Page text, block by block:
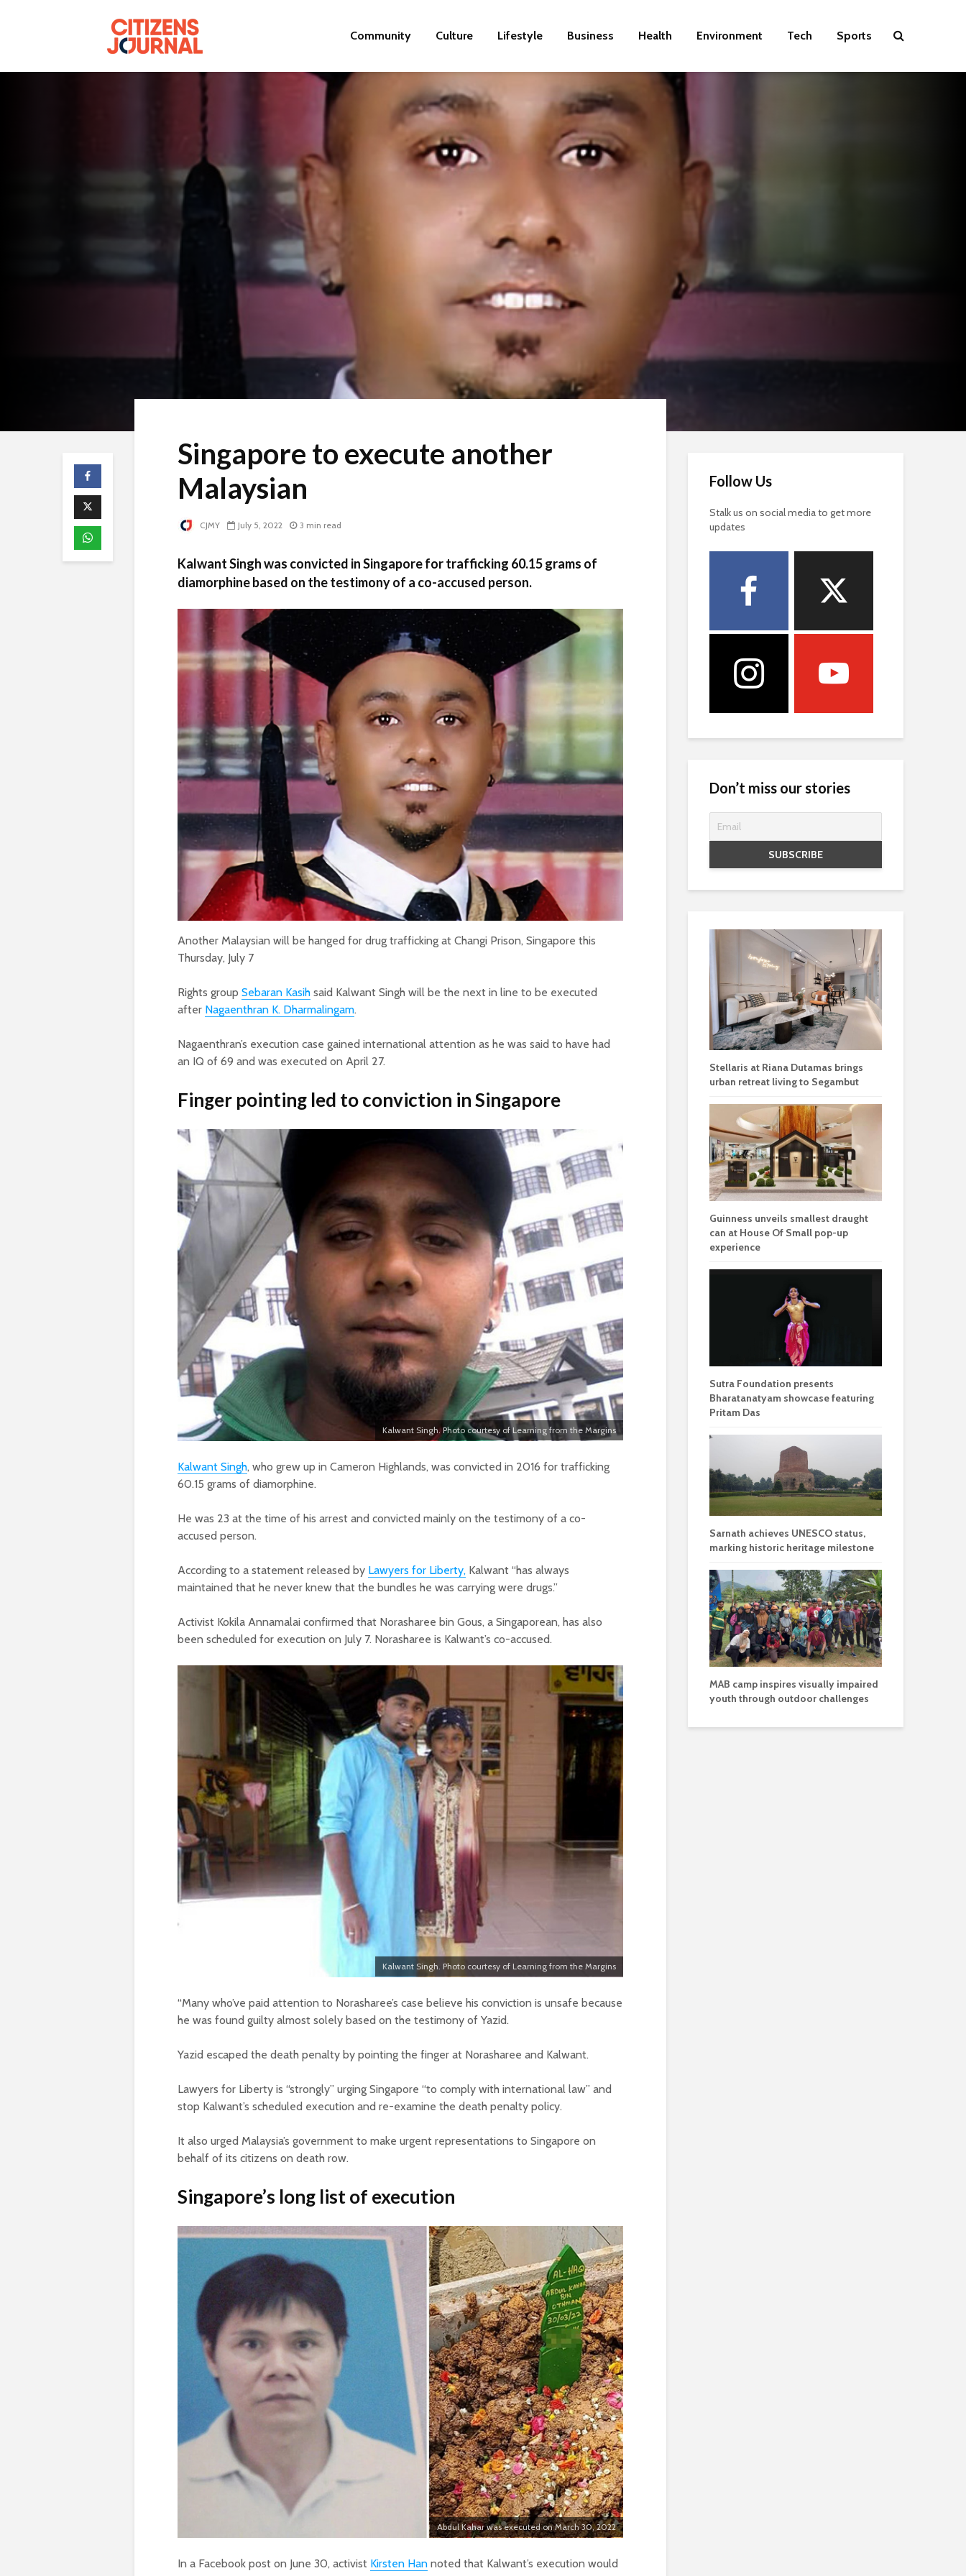
Community Culture Lifestyle Business Health Environment Tech Sports
Singapore to execute another
Malaysian
CJMY July 5, 2022 3 min read
Kalwant Singh was convicted in Singapore for trafficking 60.15 grams of
diamorphine based on the testimony of a co-accused person.
Another Malaysian will be hanged for drug trafficking at Changi Prison, Singapore this
Thursday, July 7
Rights group Sebaran Kasih said Kalwant Singh will be the next in line to be executed
after Nagaenthran K. Dharmalingam.
Nagaenthran’s execution case gained international attention as he was said to have had
an IQ of 69 and was executed on April 27.
Finger pointing led to conviction in Singapore
Kalwant Singh. Photo courtesy of Learning from the Margins
Kalwant Singh, who grew up in Cameron Highlands, was convicted in 2016 for trafficking
60.15 grams of diamorphine.
He was 23 at the time of his arrest and convicted mainly on the testimony of a co-
accused person.
According to a statement released by Lawyers for Liberty, Kalwant “has always
maintained that he never knew that the bundles he was carrying were drugs.”
Activist Kokila Annamalai confirmed that Norasharee bin Gous, a Singaporean, has also
been scheduled for execution on July 7. Norasharee is Kalwant’s co-accused.
Kalwant Singh. Photo courtesy of Learning from the Margins
“Many who’ve paid attention to Norasharee’s case believe his conviction is unsafe because
he was found guilty almost solely based on the testimony of Yazid.
Yazid escaped the death penalty by pointing the finger at Norasharee and Kalwant.
Lawyers for Liberty is “strongly” urging Singapore “to comply with international law” and
stop Kalwant’s scheduled execution and re-examine the death penalty policy.
It also urged Malaysia’s government to make urgent representations to Singapore on
behalf of its citizens on death row.
Singapore’s long list of execution
Abdul Kahar was executed on March 30, 2022
In a Facebook post on June 30, activist Kirsten Han noted that Kalwant’s execution would
Follow Us
Stalk us on social media to get more
updates
Don’t miss our stories
Stellaris at Riana Dutamas brings
urban retreat living to Segambut
Guinness unveils smallest draught
can at House Of Small pop-up
experience
Sutra Foundation presents
Bharatanatyam showcase featuring
Pritam Das
Sarnath achieves UNESCO status,
marking historic heritage milestone
MAB camp inspires visually impaired
youth through outdoor challenges